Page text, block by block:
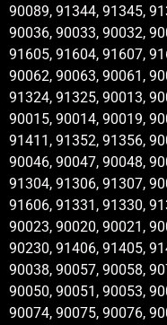
90089, 91344, 91345,
90036, 90033, 90032,
91605, 91604, 91607,
90062, 90063, 90061,
91324, 91325, 90013,
90015, 90014, 90019,
91411, 91352, 91356,
90046, 90047, 90048,
91304, 91306, 91307,
91606, 91331, 91330,
90023, 90020, 90021,
90230, 91406, 91405,
90038, 90057, 90058,
90050, 90051, 90053,
90074, 90075, 90076,